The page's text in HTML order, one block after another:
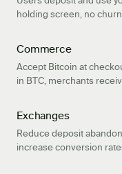
holding screen, no
Commerce
Accept Bitcoin at
in BTC, merchants
Exchanges
Reduce deposit
increase conversion